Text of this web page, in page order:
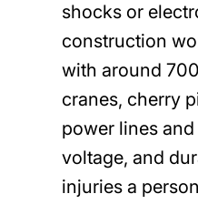
shocks or
construction
with around
cranes, cherry
power lines
voltage, and
injuries a